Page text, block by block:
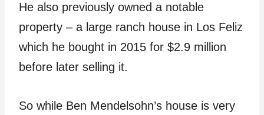
He also previously owned a notable
property – a large ranch house in Los Feliz
which he bought in 2015 for $2.9 million
before later selling it.
So while Ben Mendelsohn’s house is very